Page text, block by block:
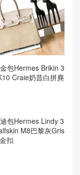
包Hermes Brikin 3
Craie奶昔白拼麂
包Hermes Lindy 3
M8巴黎灰Gris
扣